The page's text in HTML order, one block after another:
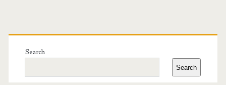
Primary
Sidebar
Search
Search